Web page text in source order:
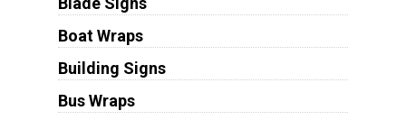
Boat Wraps
Building Signs
Bus Wraps